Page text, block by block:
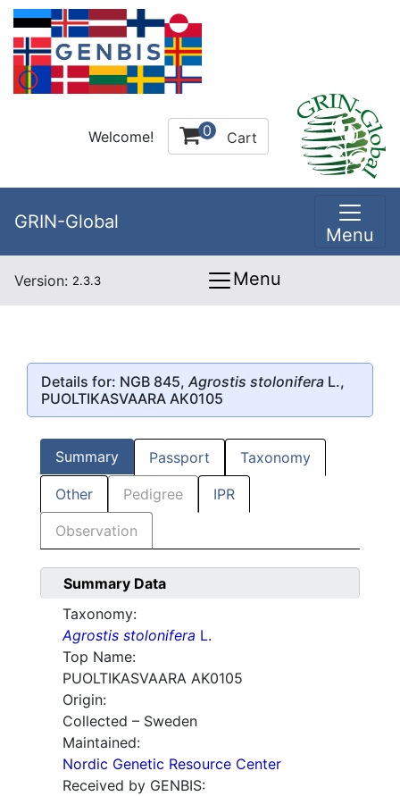
Welcome! 0 Cart
GRIN-Global
Menu
Version: 2.3.3 Menu
Details for: NGB 845, Agrostis stolonifera L.,
PUOLTIKASVAARA AK0105
Summary Passport Taxonomy
Other Pedigree IPR
Observation
Summary Data
Taxonomy:
Agrostis stolonifera L.
Top Name:
PUOLTIKASVAARA AK0105
Origin:
Collected – Sweden
Maintained:
Nordic Genetic Resource Center
Received by GENBIS: